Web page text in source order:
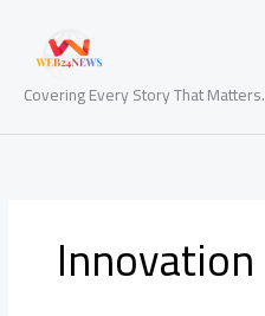
content
Covering Every Story That Matters.
Innovation